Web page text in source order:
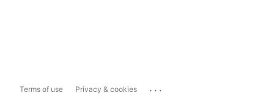
Terms of use Privacy & cookies ...